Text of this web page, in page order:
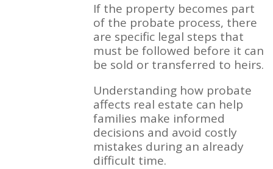
If the property becomes part
of the probate process, there
are specific legal steps that
must be followed before it can
be sold or transferred to heirs.
Understanding how probate
affects real estate can help
families make informed
decisions and avoid costly
mistakes during an already
difficult time.